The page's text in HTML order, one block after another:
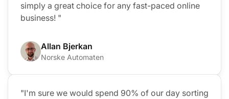
simply a great choice for any fast-paced online
business! "
Allan Bjerkan
Norske Automaten
"I'm sure we would spend 90% of our day sorting